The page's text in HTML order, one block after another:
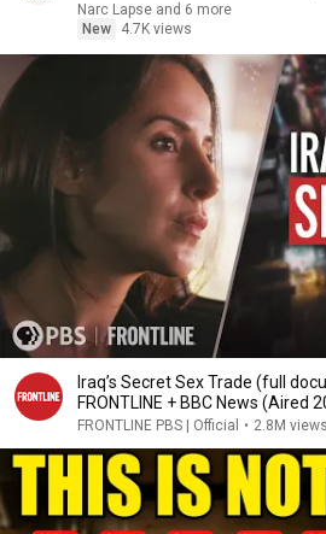
Narc Lapse and 6 more
New
4.7K views
Iraq’s Secret Sex Trade (full
FRONTLINE + BBC News (Aired
FRONTLINE PBS | Official • 2.8M views